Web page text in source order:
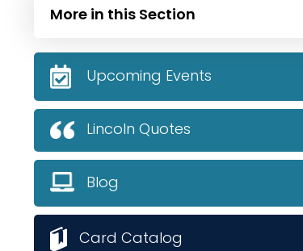
More in this Section
Upcoming Events
Lincoln Quotes
Blog
Card Catalog